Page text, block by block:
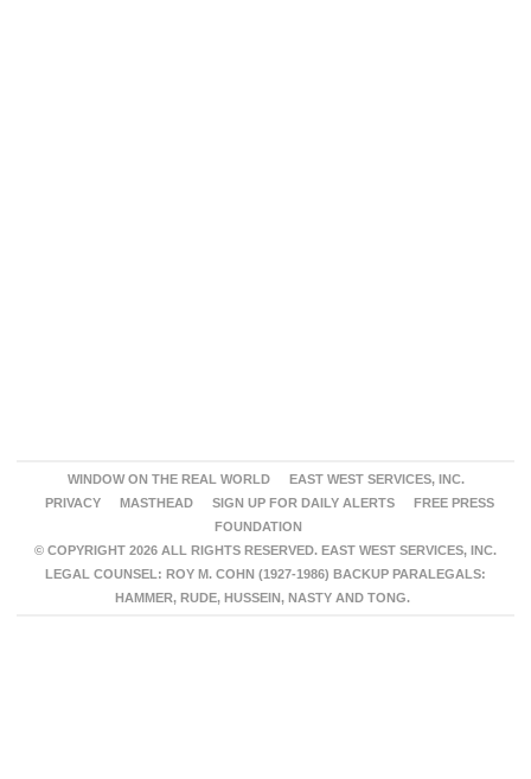
WINDOW ON THE REAL WORLD
EAST WEST SERVICES, INC.
PRIVACY
MASTHEAD SIGN UP FOR DAILY ALERTS
FREE PRESS
FOUNDATION
© COPYRIGHT 2026 ALL RIGHTS RESERVED. EAST WEST SERVICES, INC.
LEGAL COUNSEL: ROY M. COHN (1927-1986) BACKUP PARALEGALS:
HAMMER, RUDE, HUSSEIN, NASTY AND TONG.